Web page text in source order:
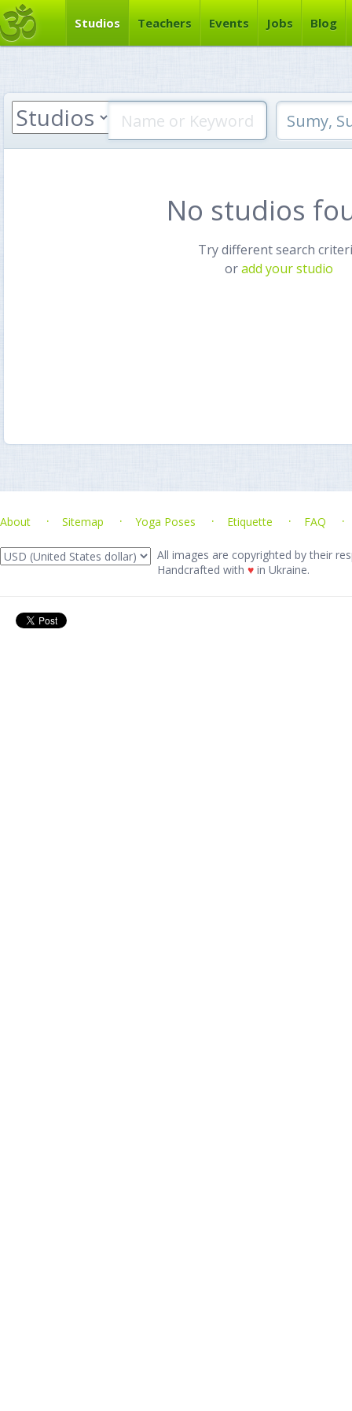
Studios Teachers Events Jobs Blog
No studios
Try different search
oradd your studio
About Sitemap Yoga Poses Etiquette FAQ
All images are copyrighted by their
Handcrafted with ♥ in Ukraine.